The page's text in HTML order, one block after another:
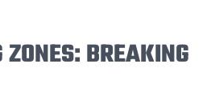
BREAKING